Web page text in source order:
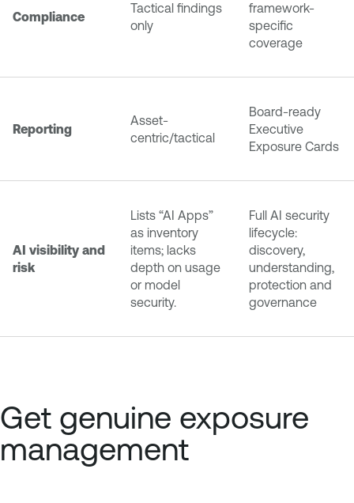
Compliance
Tactical findings
only
framework-
specific
coverage
Reporting
Asset-
centric/tactical
Board-ready
Executive
Exposure Cards
AI visibility and
risk
Lists “AI Apps”
as inventory
items; lacks
depth on usage
or model
security.
Full AI security
lifecycle:
discovery,
understanding,
protection and
governance
Get genuine exposure
management